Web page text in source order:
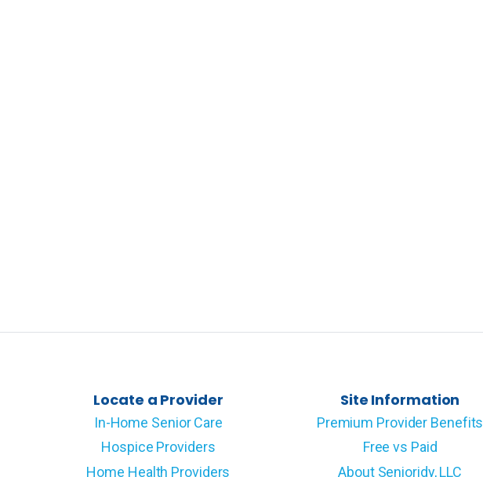
Locate a Provider
In-Home Senior Care
Hospice Providers
Home Health Providers
Site Information
Premium Provider Benefits
Free vs Paid
About Senioridy, LLC